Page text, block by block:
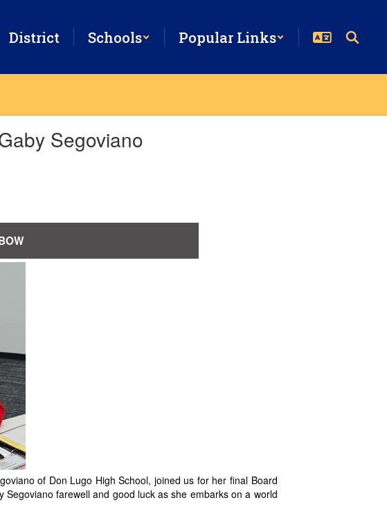
District Schools Popular Links
Segoviano
of Don Lugo High School, joined us for her final Board
farewell and good luck as she embarks on a world